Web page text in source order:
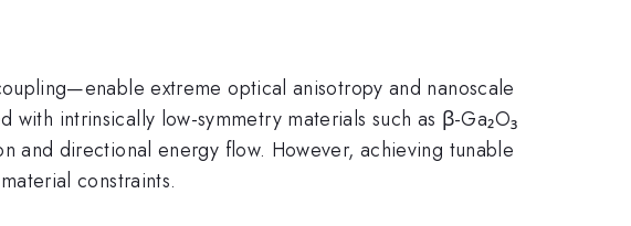
extreme optical anisotropy and nanoscale
intrinsically low-symmetry materials such as β-Ga₂O₃
and directional energy flow. However, achieving tunable
constraints.